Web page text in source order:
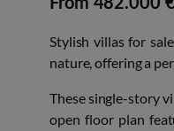
from 482.000
Stylish villas for
nature, offering a
These single-story
open floor plan